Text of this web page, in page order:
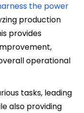
the power
production
provides
operational
tasks, leading
also providing